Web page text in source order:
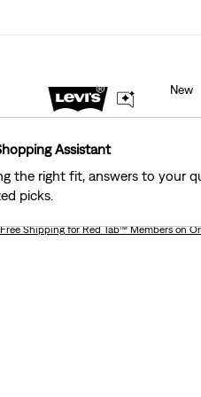
Levi's®
Assistant
the right fit, answers to your
picks.
New
Eyelet
Eyelet Puff Sleeve Top Big Girls
Free Shippingfor Red Tab™ Members on